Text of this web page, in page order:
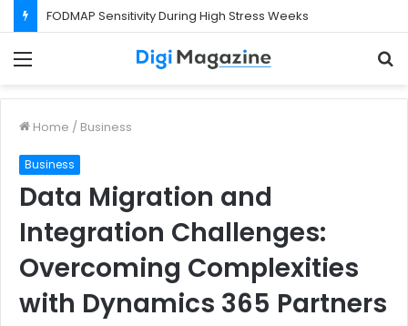
FODMAP Sensitivity During High Stress Weeks
Home / Business
Business
Data Migration and
Integration Challenges:
Overcoming Complexities
with Dynamics 365 Partners